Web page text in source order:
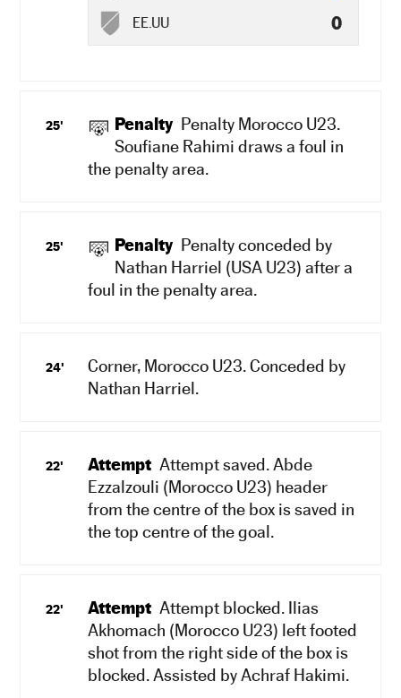
EE.UU 0
25' Penalty Penalty Morocco U23.
Soufiane Rahimi draws a foul in
the penalty area.
25' Penalty Penalty conceded by
Nathan Harriel (USA U23) after a
foul in the penalty area.
24'
Corner, Morocco U23. Conceded by
Nathan Harriel.
22' Attempt Attempt saved. Abde
Ezzalzouli (Morocco U23) header
from the centre of the box is saved in
the top centre of the goal.
22' Attempt Attempt blocked. Ilias
Akhomach (Morocco U23) left footed
shot from the right side of the box is
blocked. Assisted by Achraf Hakimi.